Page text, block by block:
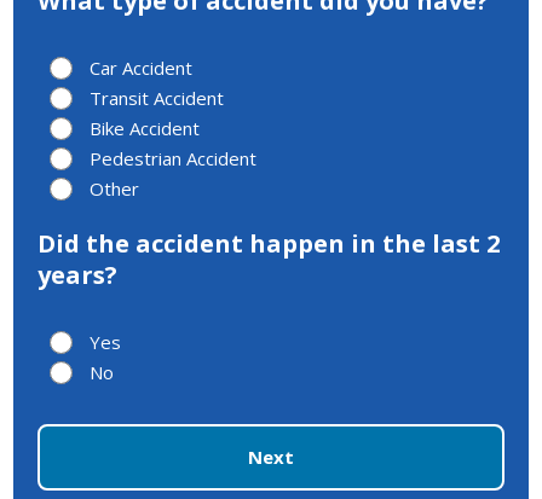
Car Accident
Transit Accident
Bike Accident
Pedestrian Accident
Other
Did the accident happen in the last 2
years?
Yes
No
Next